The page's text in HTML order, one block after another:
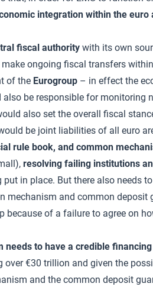
integration within the euro
fiscal authority with its own
ongoing fiscal transfers
of the Eurogroup – in effect the
be responsible for monitoring
also set the overall fiscal
be joint liabilities of all euro
rule book, and common
resolving failing institutions
in place. But there also needs
mechanism and common deposit
because of a failure to agree on
needs to have a credible
over €30 trillion and given the
and the common deposit